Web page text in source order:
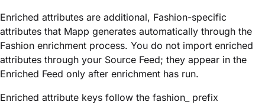
Enriched attributes are additional, Fashion-specific
attributes that Mapp generates automatically through the
Fashion enrichment process. You do not import enriched
attributes through your Source Feed; they appear in the
Enriched Feed only after enrichment has run.
Enriched attribute keys follow the fashion_ prefix